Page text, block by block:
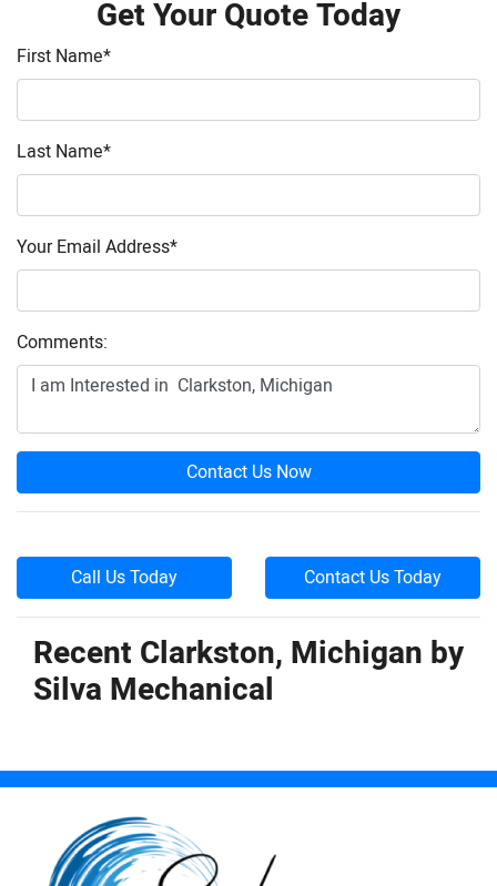
Get Your Quote Today
First Name*
Last Name*
Your Email Address*
Comments:
Contact Us Now
Call Us Today Contact Us Today
Recent Clarkston, Michigan by
Silva Mechanical